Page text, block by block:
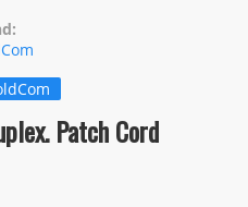
Patch Cord